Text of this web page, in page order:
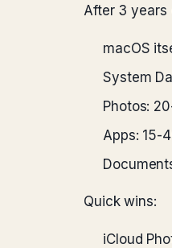
After 3 years
macOS
System
Photos:
Apps: 15-
Quick wins:
iCloud